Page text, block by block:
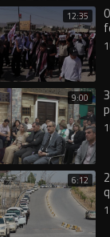
12:35
9:00
6:12